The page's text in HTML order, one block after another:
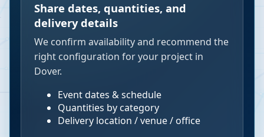
Share dates, quantities, and
delivery details
We confirm availability and recommend the
right configuration for your project in
Dover.
Event dates & schedule
Quantities by category
Delivery location / venue / office